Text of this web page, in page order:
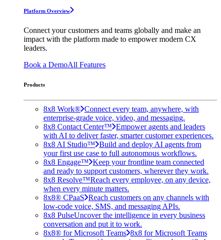
Platform Overview
Connect your customers and teams globally and make an
impact with the platform made to empower modern CX
leaders.
Book a DemoAll Features
Products
8x8 Work® Connect every team, anywhere, with
enterprise-grade voice, video, and messaging.
8x8 Contact Center™ Empower agents and leaders
with AI to deliver faster, smarter customer experiences.
8x8 AI Studio™ Build and deploy AI agents from
your first use case to full autonomous workflows.
8x8 Engage™ Keep your frontline team connected
and ready to support customers, wherever they work.
8x8 Resolve™Reach every employee, on any device,
when every minute matters.
8x8® CPaaS Reach customers on any channels with
low-code voice, SMS, and messaging APIs.
8x8 PulseUncover the intelligence in every business
conversation and put it to work.
8x8® for Microsoft Teams 8x8 for Microsoft Teams